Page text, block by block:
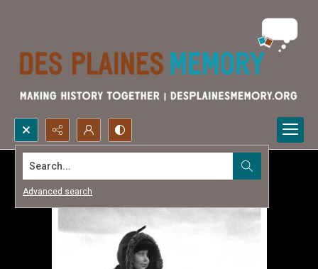
Search...
Advanced search